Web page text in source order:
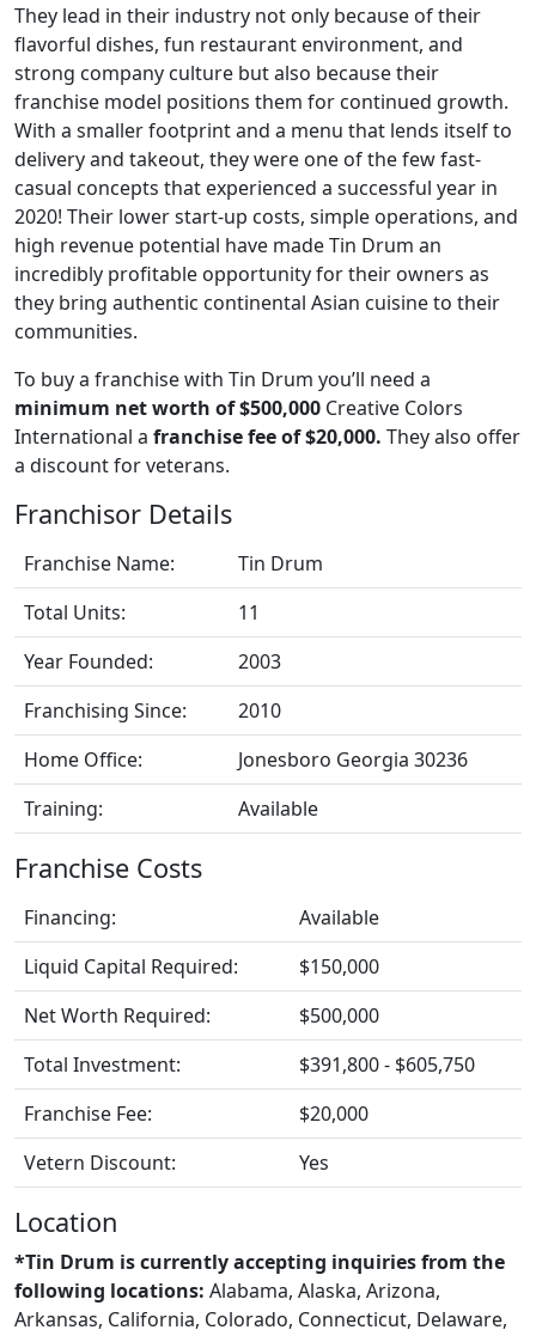
They lead in their industry not only because of their
flavorful dishes, fun restaurant environment, and
strong company culture but also because their
franchise model positions them for continued growth.
With a smaller footprint and a menu that lends itself to
delivery and takeout, they were one of the few fast-
casual concepts that experienced a successful year in
2020! Their lower start-up costs, simple operations, and
high revenue potential have made Tin Drum an
incredibly profitable opportunity for their owners as
they bring authentic continental Asian cuisine to their
communities.
To buy a franchise with Tin Drum you’ll need a
minimum net worth of $500,000 Creative Colors
International a franchise fee of $20,000. They also offer
a discount for veterans.
Franchisor Details
Franchise Name:
Tin Drum
Total Units:
11
Year Founded:
2003
Franchising Since:
2010
Home Office:
Jonesboro Georgia 30236
Training:
Available
Franchise Costs
Financing:
Available
Liquid Capital Required:
$150,000
Net Worth Required:
$500,000
Total Investment:
$391,800 - $605,750
Franchise Fee:
$20,000
Vetern Discount:
Yes
Location
*Tin Drum is currently accepting inquiries from the
following locations: Alabama, Alaska, Arizona,
Arkansas, California, Colorado, Connecticut, Delaware,